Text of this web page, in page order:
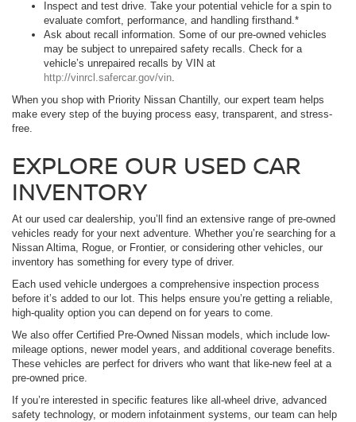
Inspect and test drive. Take your potential vehicle for a spin to
evaluate comfort, performance, and handling firsthand.*
Ask about recall information. Some of our pre-owned vehicles
may be subject to unrepaired safety recalls. Check for a
vehicle’s unrepaired recalls by VIN at
http://vinrcl.safercar.gov/vin.
When you shop with Priority Nissan Chantilly, our expert team helps
make every step of the buying process easy, transparent, and stress-
free.
EXPLORE OUR USED CAR
INVENTORY
At our used car dealership, you’ll find an extensive range of pre-owned
vehicles ready for your next adventure. Whether you’re searching for a
Nissan Altima, Rogue, or Frontier, or considering other vehicles, our
inventory has something for every type of driver.
Each used vehicle undergoes a comprehensive inspection process
before it’s added to our lot. This helps ensure you’re getting a reliable,
high-quality option you can depend on for years to come.
We also offer Certified Pre-Owned Nissan models, which include low-
mileage options, newer model years, and additional coverage benefits.
These vehicles are perfect for drivers who want that like-new feel at a
pre-owned price.
If you’re interested in specific features like all-wheel drive, advanced
safety technology, or modern infotainment systems, our team can help